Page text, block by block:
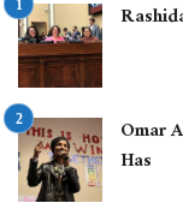
Omar
Has